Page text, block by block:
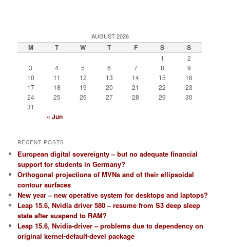
AUGUST 2026
M T W T F S S
1
2
3
4 5 6 7 8
9
10
11 12 13 14 15
16
17
18 19 20 21 22
23
24
25 26 27 28 29
30
31
« Jun
RECENT POSTS
European digital sovereignty – but no adequate financial
support for students in Germany?
Orthogonal projections of MVNs and of their ellipsoidal
contour surfaces
New year – new operative system for desktops and laptops?
Leap 15.6, Nvidia driver 580 – resume from S3 deep sleep
state after suspend to RAM?
Leap 15.6, Nvidia-driver – problems due to dependency on
original kernel-default-devel package